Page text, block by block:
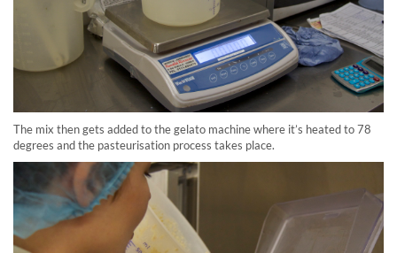
The mix then gets added to the gelato machine where it’s heated to 78
degrees and the pasteurisation process takes place.